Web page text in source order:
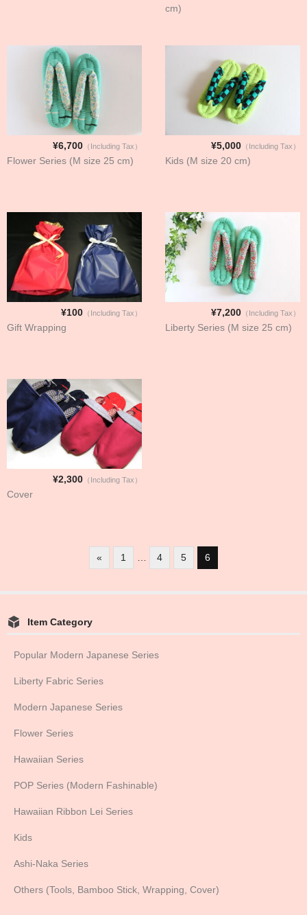
cm)
¥6,700（Including Tax）
Flower Series (M size 25 cm)
¥5,000（Including Tax）
Kids (M size 20 cm)
¥100（Including Tax）
Gift Wrapping
¥7,200（Including Tax）
Liberty Series (M size 25 cm)
¥2,300（Including Tax）
Cover
« 1 4 5 6
Item Category
Popular Modern Japanese Series
Liberty Fabric Series
Modern Japanese Series
Flower Series
Hawaiian Series
POP Series (Modern Fashinable)
Hawaiian Ribbon Lei Series
Kids
Ashi-Naka Series
Others (Tools, Bamboo Stick, Wrapping, Cover)